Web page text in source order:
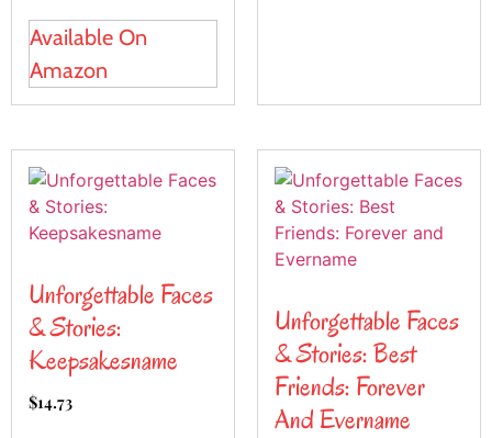
Available On
Amazon
Unforgettable Faces
& Stories:
Keepsakesname
$14.73
Unforgettable Faces
& Stories: Best
Friends: Forever
And Evername